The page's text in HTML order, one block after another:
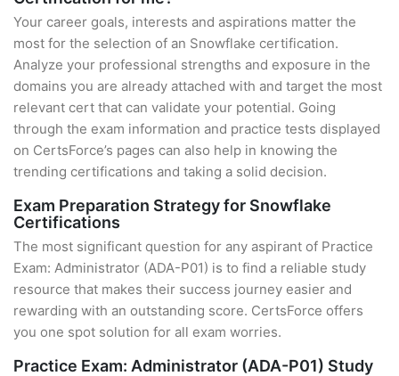
Your career goals, interests and aspirations matter the
most for the selection of an Snowflake certification.
Analyze your professional strengths and exposure in the
domains you are already attached with and target the most
relevant cert that can validate your potential. Going
through the exam information and practice tests displayed
on CertsForce’s pages can also help in knowing the
trending certifications and taking a solid decision.
Exam Preparation Strategy for Snowflake
Certifications
The most significant question for any aspirant of Practice
Exam: Administrator (ADA-P01) is to find a reliable study
resource that makes their success journey easier and
rewarding with an outstanding score. CertsForce offers
you one spot solution for all exam worries.
Practice Exam: Administrator (ADA-P01) Study